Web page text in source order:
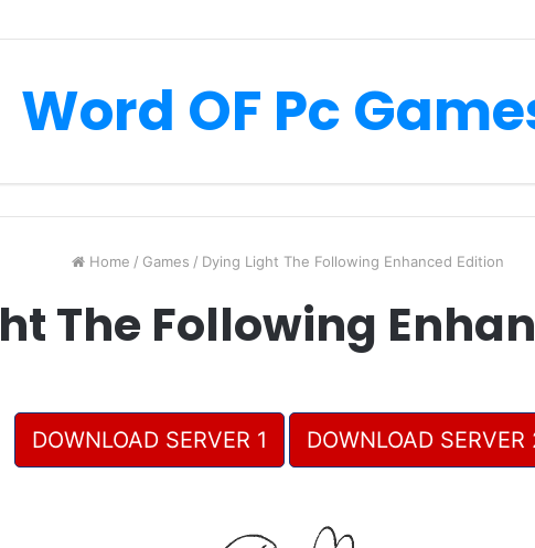
Word OF Pc
Home / Games / Dying Light The Following Enhanced Edition
The Following
DOWNLOAD SERVER 1 DOWNLOAD SERVER